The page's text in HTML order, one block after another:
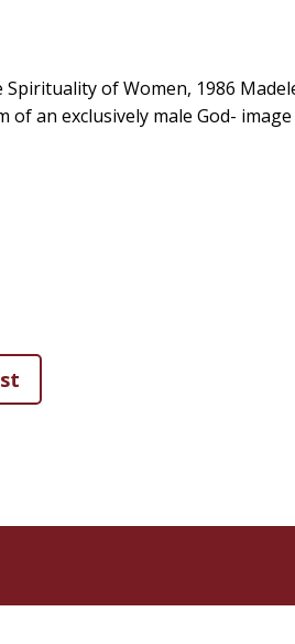
of Women, 1986
of an exclusively male God-